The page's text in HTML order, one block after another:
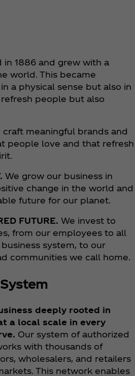
1886 and grew with a
world. This became
a physical sense but also in
people but also
craft meaningful brands and
people love and that refresh
We grow our business in
change in the world and
future for our planet.
FUTURE. We invest to
from our employees to all
system, to our
communities we call home.
deeply rooted in
a local scale in every
Our system of authorized
with thousands of
wholesalers, and retailers
This network enables